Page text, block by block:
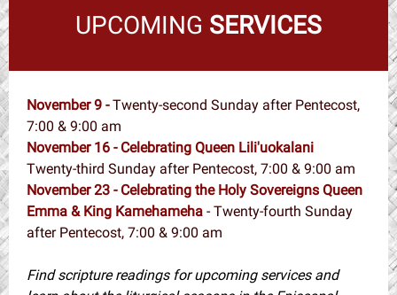
UPCOMING SERVICES
November 9 -Twenty-second Sunday after Pentecost,
7:00 & 9:00 am
November 16 - Celebrating Queen Lili'uokalani
Twenty-third Sunday after Pentecost, 7:00 & 9:00 am
November 23 - Celebrating the Holy Sovereigns Queen
Emma & King Kamehameha - Twenty-fourth Sunday
after Pentecost, 7:00 & 9:00 am
Find scripture readings for upcoming services and